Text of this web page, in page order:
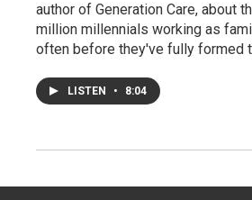
author of Generation Care, about
million millennials working as
often before they've fully formed
LISTEN • 8:04